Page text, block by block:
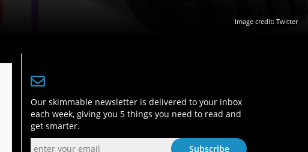
Image credit: Twitter
Our skimmable newsletter is delivered to your inbox
each week, giving you 5 things you need to read and
get smarter.